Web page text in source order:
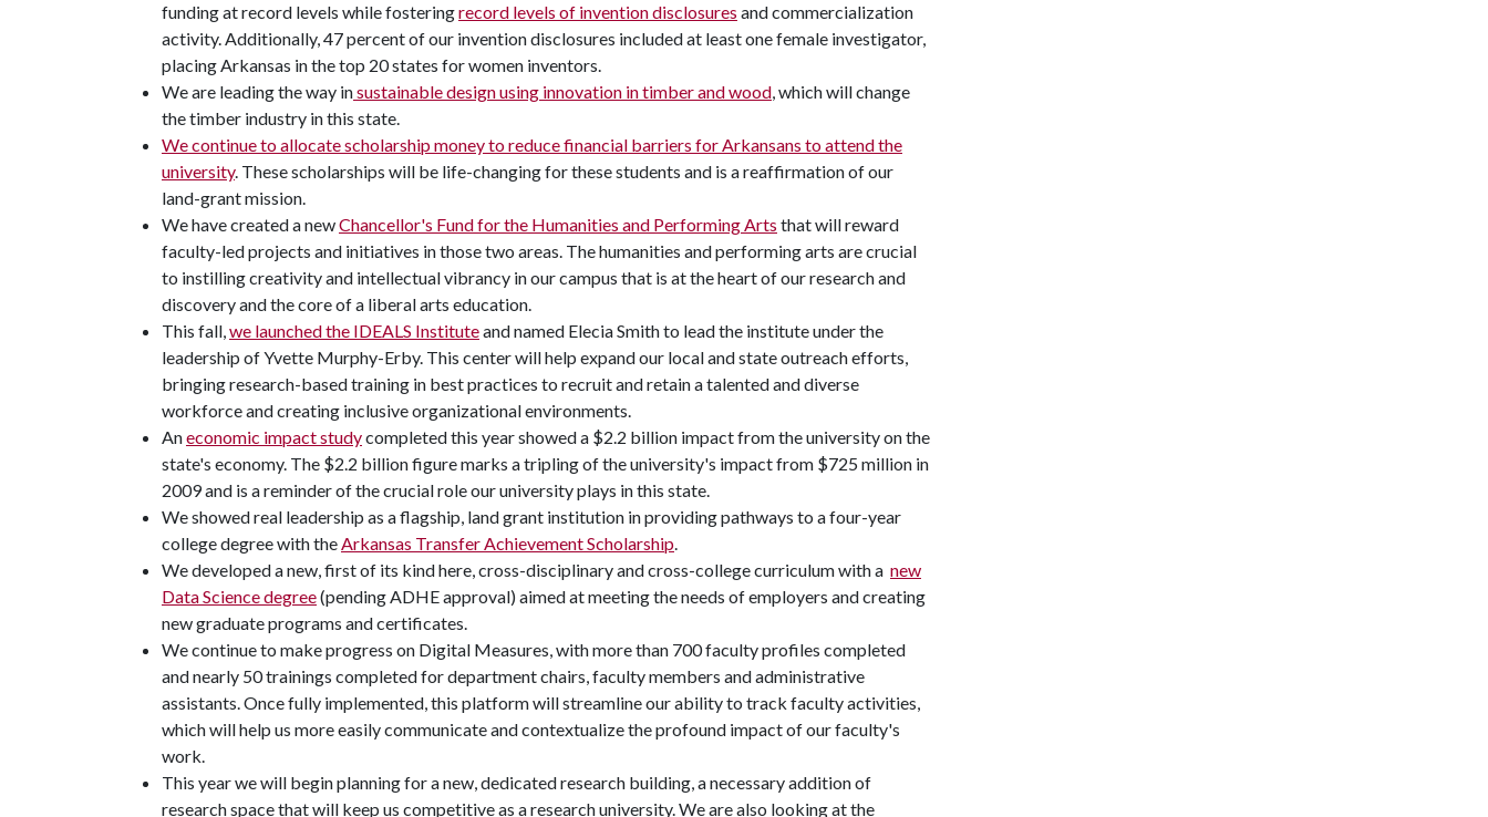
funding at record levels while fosteringrecord levels of invention disclosures and commercialization
activity. Additionally, 47 percent of our invention disclosures included at least one female investigator,
placing Arkansas in the top 20 states for women inventors.
We are leading the way insustainable design using innovation in timber and wood, which will change
the timber industry in this state.
We continue to allocate scholarship money to reduce financial barriers for Arkansans to attend the
university. These scholarships will be life-changing for these students and is a reaffirmation of our
land-grant mission.
We have created a newChancellor's Fund for the Humanities and Performing Arts that will reward
faculty-led projects and initiatives in those two areas. The humanities and performing arts are crucial
to instilling creativity and intellectual vibrancy in our campus that is at the heart of our research and
discovery and the core of a liberal arts education.
This fall,we launched the IDEALS Instituteand named Elecia Smith to lead the institute under the
leadership of Yvette Murphy-Erby. This center will help expand our local and state outreach efforts,
bringing research-based training in best practices to recruit and retain a talented and diverse
workforce and creating inclusive organizational environments.
Aneconomic impact studycompleted this year showed a $2.2 billion impact from the university on the
state's economy. The $2.2 billion figure marks a tripling of the university's impact from $725 million in
2009 and is a reminder of the crucial role our university plays in this state.
We showed real leadership as a flagship, land grant institution in providing pathways to a four-year
college degree with theArkansas Transfer Achievement Scholarship.
We developed a new, first of its kind here, cross-disciplinary and cross-college curriculum with a new
Data Science degree(pending ADHE approval) aimed at meeting the needs of employers and creating
new graduate programs and certificates.
We continue to make progress on Digital Measures, with more than 700 faculty profiles completed
and nearly 50 trainings completed for department chairs, faculty members and administrative
assistants. Once fully implemented, this platform will streamline our ability to track faculty activities,
which will help us more easily communicate and contextualize the profound impact of our faculty's
work.
This year we will begin planning for a new, dedicated research building, a necessary addition of
research space that will keep us competitive as a research university. We are also looking at the